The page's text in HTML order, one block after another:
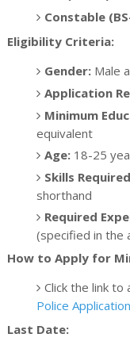
Constable
Eligibility Criteria:
Gender: Male
Application
Minimum
equivalent
Age: 18-25
Skills
shorthand
Required
(specified in the
How to Apply for
Click the link to
Police
Last Date: